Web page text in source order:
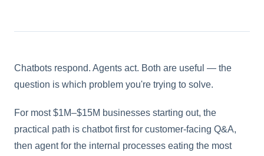
Chatbots respond. Agents act. Both are useful — the
question is which problem you're trying to solve.
For most $1M–$15M businesses starting out, the
practical path is chatbot first for customer-facing Q&A,
then agent for the internal processes eating the most